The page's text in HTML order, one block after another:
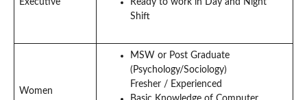
Shift
Women
MSW or Post Graduate
(Psychology/Sociology)
Fresher / Experienced